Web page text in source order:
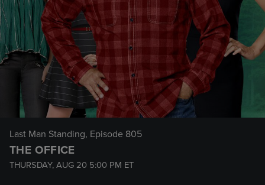
Last Man Standing, Episode 805
THE OFFICE
THURSDAY, AUG 20 5:00 PM ET